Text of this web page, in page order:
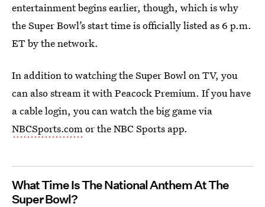
entertainment begins earlier, though, which is why
the Super Bowl’s start time is officially listed as 6 p.m.
ET by the network.
In addition to watching the Super Bowl on TV, you
can also stream it with Peacock Premium. If you have
a cable login, you can watch the big game via
NBCSports.comor the NBC Sports app.
What Time Is The National Anthem At The
Super Bowl?